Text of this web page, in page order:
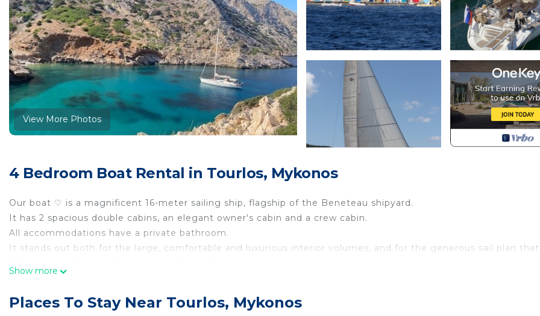
View More Photos
4 Bedroom Boat Rental in Tourlos, Mykonos
Our boat ♡ is a magnificent 16-meter sailing ship, flagship of the Beneteau shipyard.
It has 2 spacious double cabins, an elegant owner's cabin and a crew cabin.
All accommodations have a private bathroom.
It stands out both for the large, comfortable and luxurious interior volumes, and for the generous sail plan that
The sumptuous carbina with a large double bed, desk and wardrobes and a very comfortable bathroom with
Show more
Places To Stay Near Tourlos, Mykonos